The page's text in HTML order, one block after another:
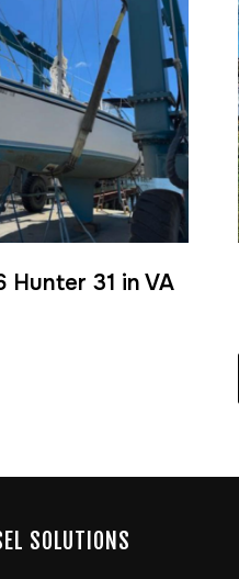
Hunter 31 in VA
SOLUTIONS